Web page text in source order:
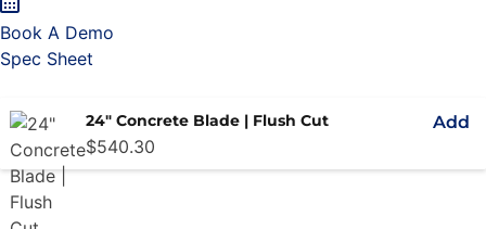
Book A Demo
Spec Sheet
24" Concrete Blade | Flush Cut
$540.30
Add